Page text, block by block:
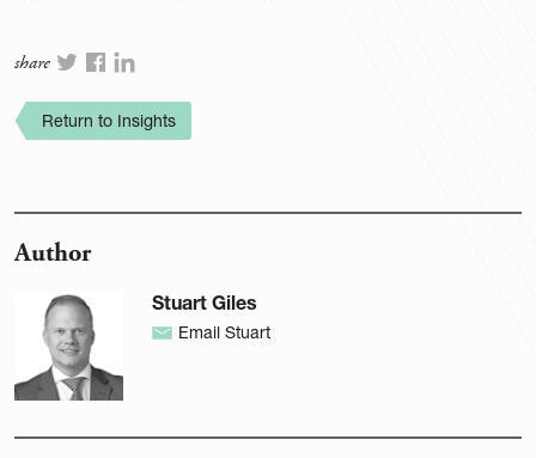
share
Return to Insights
Author
Stuart Giles
Email Stuart